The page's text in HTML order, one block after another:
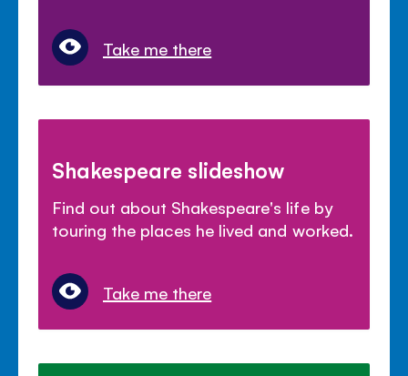
Take me there
Shakespeare slideshow
Find out about Shakespeare's life by
touring the places he lived and worked.
Take me there